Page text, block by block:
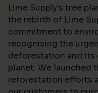
Lime Supply's tree
the rebirth of Lime
commitment to
recognising the
deforestation and its
planet. We
reforestation efforts